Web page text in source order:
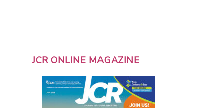
JCR ONLINE MAGAZINE